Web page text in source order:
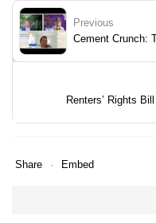
Previous
Cement Crunch:
Renters’ Rights
Share Embed